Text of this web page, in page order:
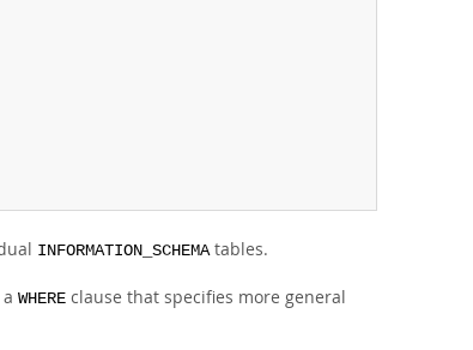
INFORMATION_SCHEMAtables.
WHERE clause that specifies more general